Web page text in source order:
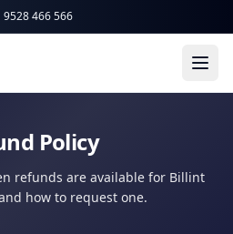
9528 466 566
Policy
refunds are available for Billint
how to request one.